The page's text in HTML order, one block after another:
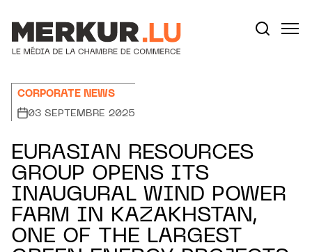
CORPORATE NEWS
03 SEPTEMBRE 2025
EURASIAN RESOURCES
GROUP OPENS ITS
INAUGURAL WIND POWER
FARM IN KAZAKHSTAN,
ONE OF THE LARGEST